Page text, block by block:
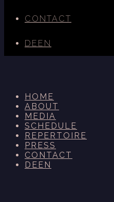
CONTACT
DE EN
HOME
ABOUT
MEDIA
SCHEDULE
REPERTOIRE
PRESS
CONTACT
DEEN